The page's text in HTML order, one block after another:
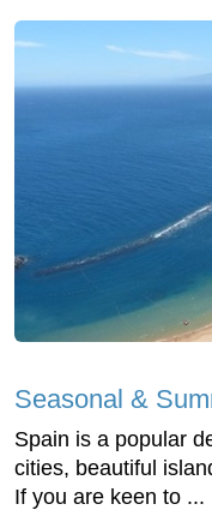
Seasonal &
Spain is a popular
cities, beautiful
If you are keen to ...